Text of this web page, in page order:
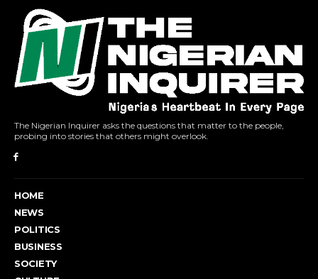
The Nigerian Inquirer asks the questions that matter to the people,
probing into stories that others might overlook.
HOME
NEWS
POLITICS
BUSINESS
SOCIETY